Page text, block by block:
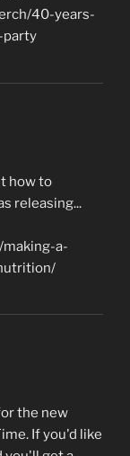
40-years-
party
how to
releasing...
a-
the new
If you'd like